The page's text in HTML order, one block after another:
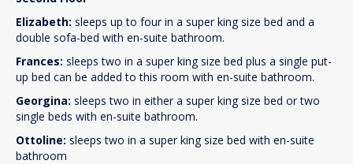
Elizabeth: sleeps up to four in a super king size bed and a
double sofa-bed with en-suite bathroom.
Frances: sleeps two in a super king size bed plus a single put-
up bed can be added to this room with en-suite bathroom.
Georgina: sleeps two in either a super king size bed or two
single beds with en-suite bathroom.
Ottoline: sleeps two in a super king size bed with en-suite
bathroom